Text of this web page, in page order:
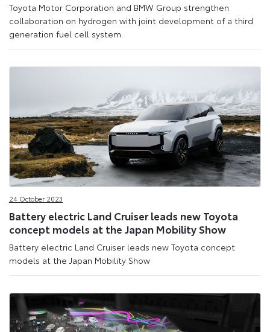
Toyota Motor Corporation and BMW Group strengthen
collaboration on hydrogen with joint development of a third
generation fuel cell system.
24 October 2023
Battery electric Land Cruiser leads new Toyota
concept models at the Japan Mobility Show
Battery electric Land Cruiser leads new Toyota concept
models at the Japan Mobility Show